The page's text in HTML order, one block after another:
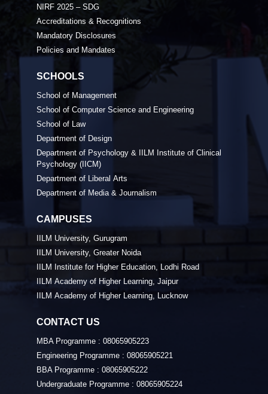
NIRF 2025 – SDG
Accreditations & Recognitions
Mandatory Disclosures
Policies and Mandates
SCHOOLS
School of Management
School of Computer Science and Engineering
School of Law
Department of Design
Department of Psychology & IILM Institute of Clinical
Psychology (IICM)
Department of Liberal Arts
Department of Media & Journalism
CAMPUSES
IILM University, Gurugram
IILM University, Greater Noida
IILM Institute for Higher Education, Lodhi Road
IILM Academy of Higher Learning, Jaipur
IILM Academy of Higher Learning, Lucknow
CONTACT US
MBA Programme : 08065905223
Engineering Programme : 08065905221
BBA Programme : 08065905222
Undergraduate Programme : 08065905224